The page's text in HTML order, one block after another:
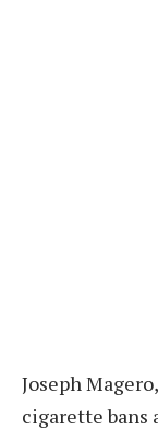
Joseph
cigarette bans